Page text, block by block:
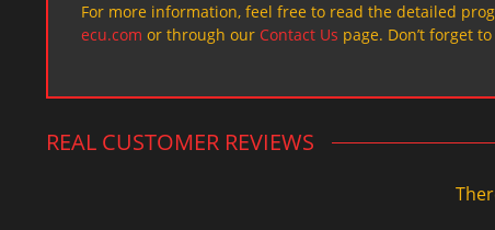
For more information, feel free to read the detailed
ecu.com or through our Contact Us page. Don’t forget
REAL CUSTOMER REVIEWS